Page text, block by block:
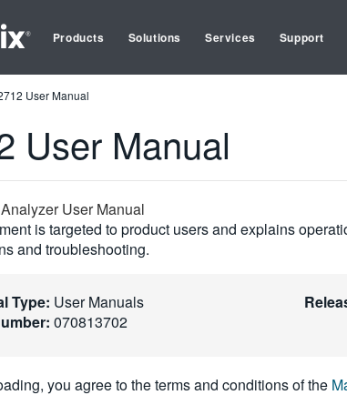
Products Solutions Services Support
User Manual
User Manual
User Manual
is targeted to product users and explains
and troubleshooting.
Type: User Manuals
070813702
you agree to the terms and conditions of the